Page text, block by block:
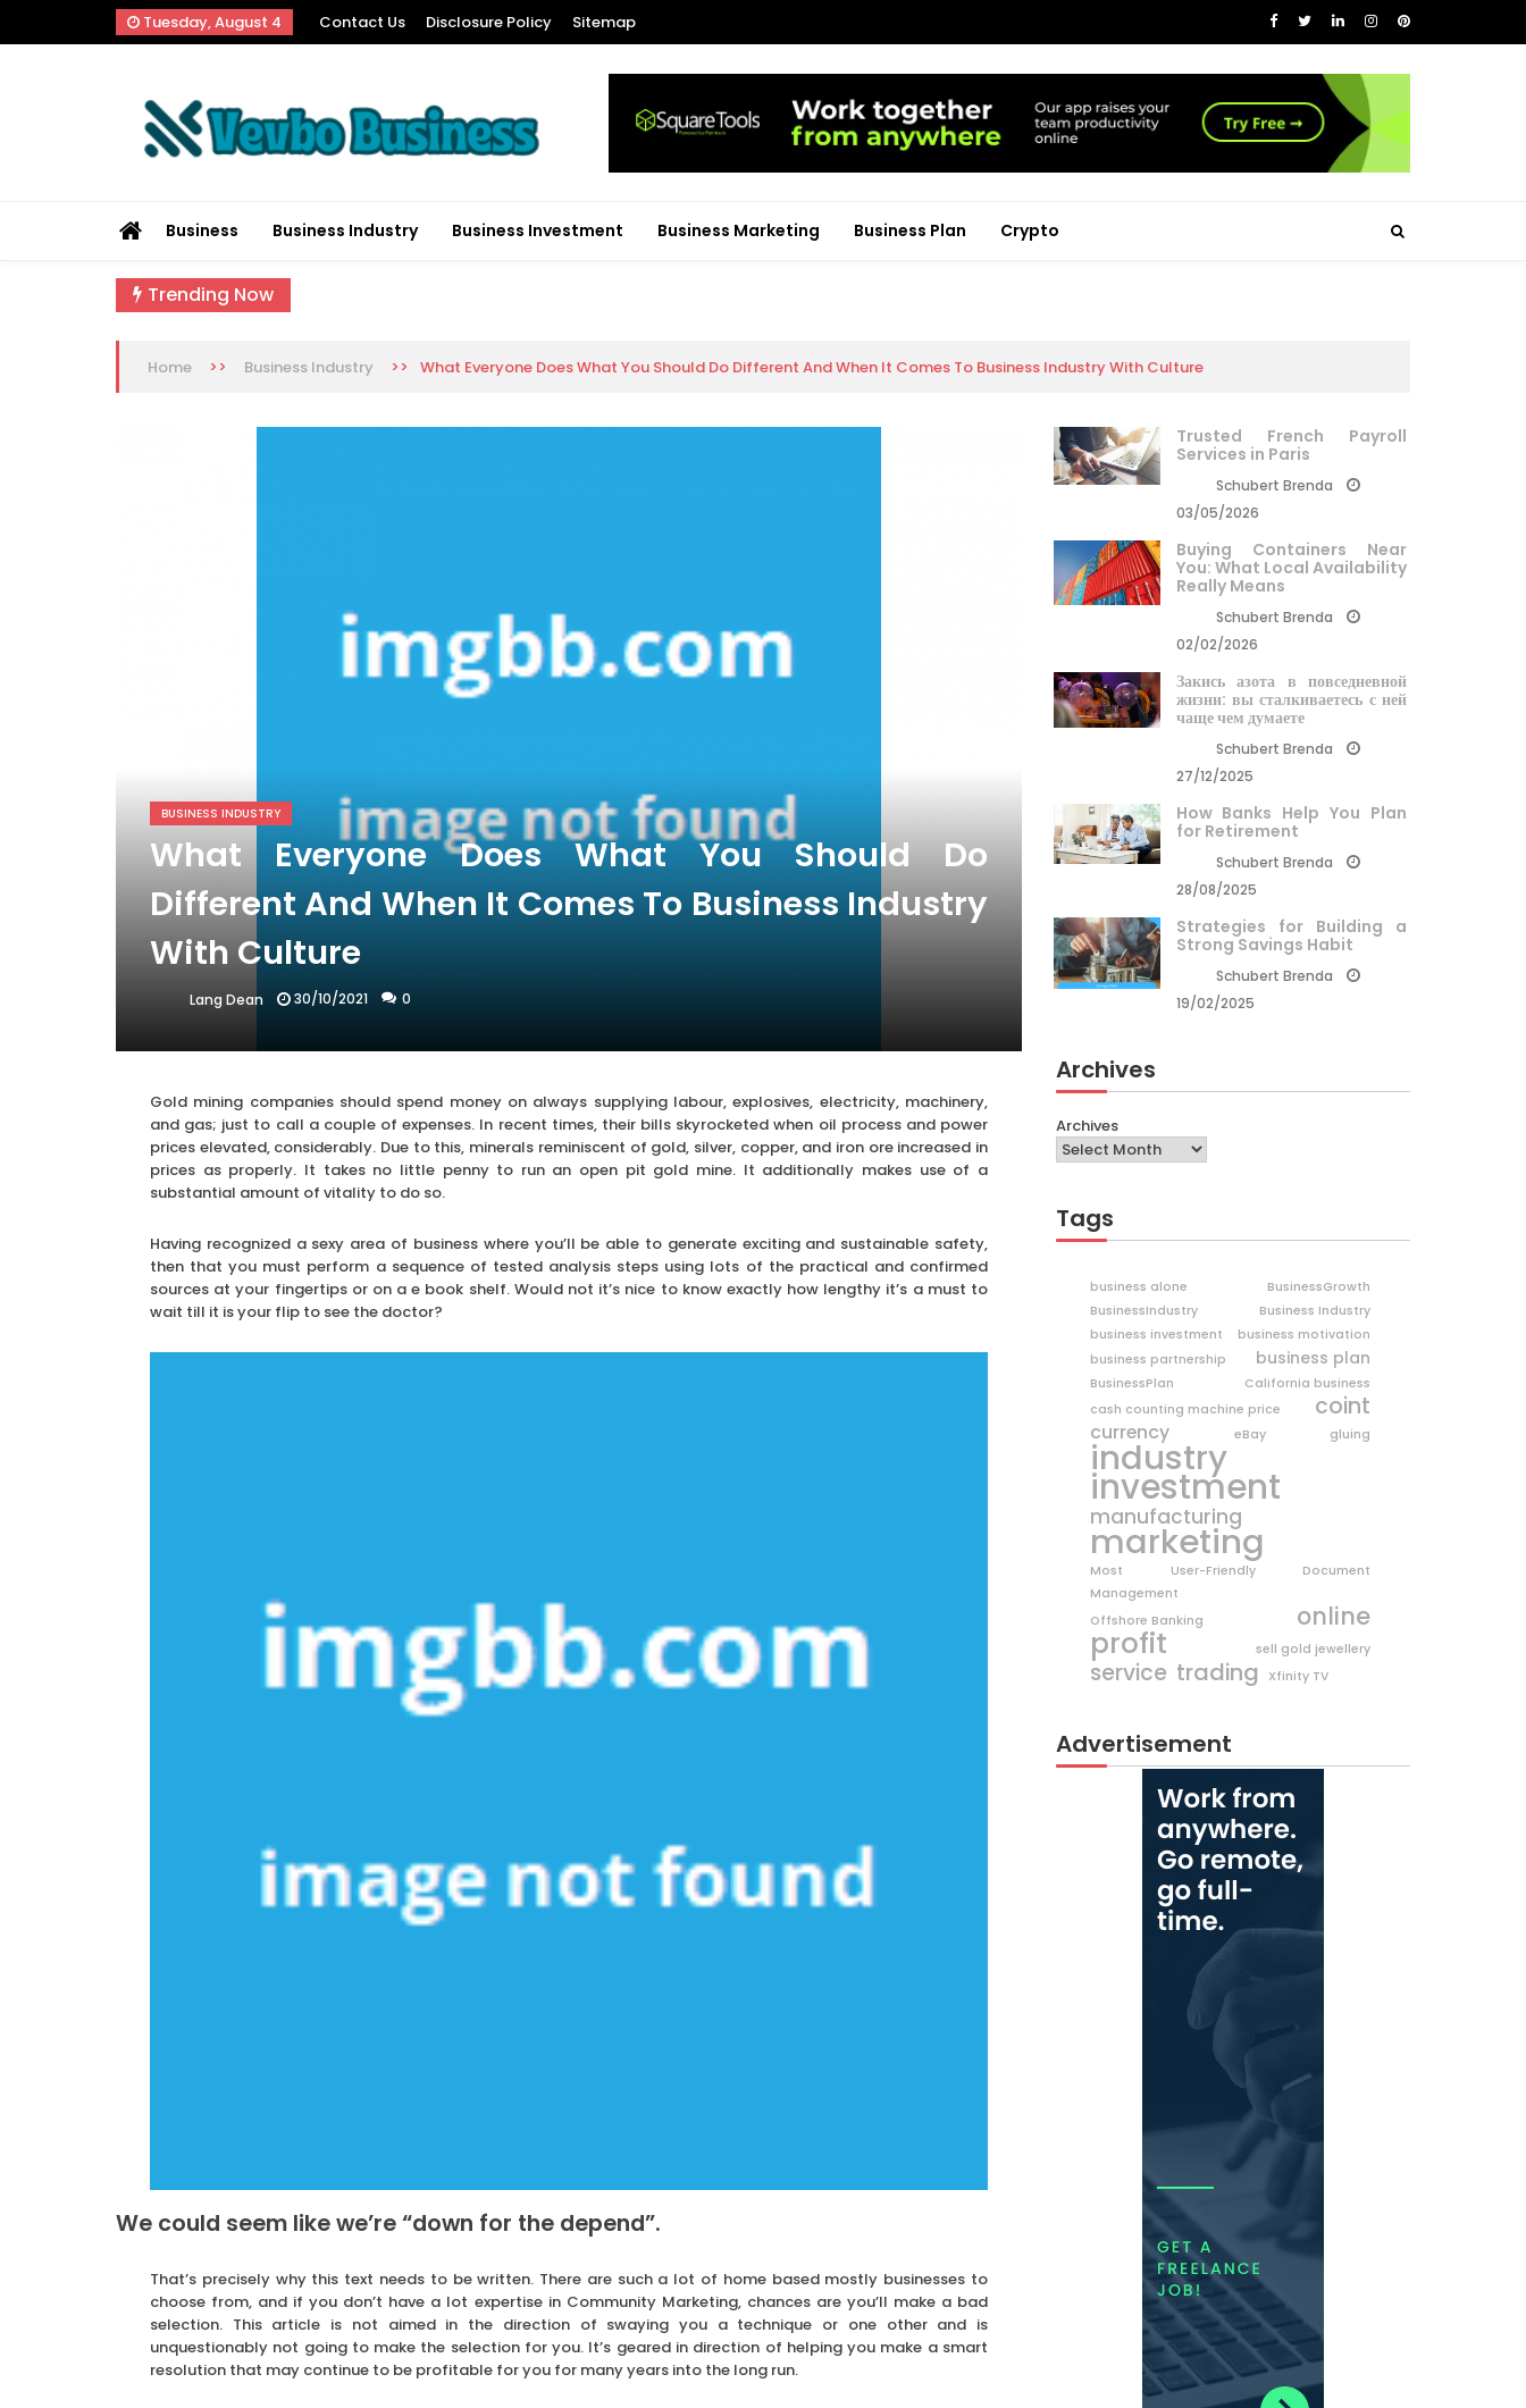
Tuesday, August 4 Contact Us Disclosure Policy Sitemap
Business Business Industry Business Investment Business Marketing Business Plan Crypto
Trending Now
Home >> Business Industry >> What Everyone Does What You Should Do Different And When It Comes To Business Industry With Culture
BUSINESS INDUSTRY
What Everyone Does What You Should Do
Different And When It Comes To Business Industry
With Culture
Lang Dean 30/10/2021 0
Gold mining companies should spend money on always supplying labour, explosives, electricity, machinery,
and gas; just to call a couple of expenses. In recent times, their bills skyrocketed when oil process and power
prices elevated, considerably. Due to this, minerals reminiscent of gold, silver, copper, and iron ore increased in
prices as properly. It takes no little penny to run an open pit gold mine. It additionally makes use of a
substantial amount of vitality to do so.
Having recognized a sexy area of business where you’ll be able to generate exciting and sustainable safety,
then that you must perform a sequence of tested analysis steps using lots of the practical and confirmed
sources at your fingertips or on a e book shelf. Would not it’s nice to know exactly how lengthy it’s a must to
wait till it is your flip to see the doctor?
We could seem like we’re “down for the depend”.
That’s precisely why this text needs to be written. There are such a lot of home based mostly businesses to
choose from, and if you don’t have a lot expertise in Community Marketing, chances are you’ll make a bad
selection. This article is not aimed in the direction of swaying you a technique or one other and is
unquestionably not going to make the selection for you. It’s geared in direction of helping you make a smart
resolution that may continue to be profitable for you for many years into the long run.
Trusted French Payroll
Services in Paris
Schubert Brenda
03/05/2026
Buying Containers Near
You: What Local Availability
Really Means
Schubert Brenda
02/02/2026
Закись азота в повседневной
жизни: вы сталкиваетесь с ней
чаще чем думаете
Schubert Brenda
27/12/2025
How Banks Help You Plan
for Retirement
Schubert Brenda
28/08/2025
Strategies for Building a
Strong Savings Habit
Schubert Brenda
19/02/2025
Archives
Archives
Tags
business alone
BusinessGrowth
BusinessIndustry
Business Industry
business investment
business motivation
business partnership
business plan
BusinessPlan
California business
cash counting machine price
coint
currency eBay gluing
industry
investment
manufacturing
marketing
Most User-Friendly Document
Management
Offshore Banking
online
profit sell gold jewellery
service trading Xfinity TV
Advertisement